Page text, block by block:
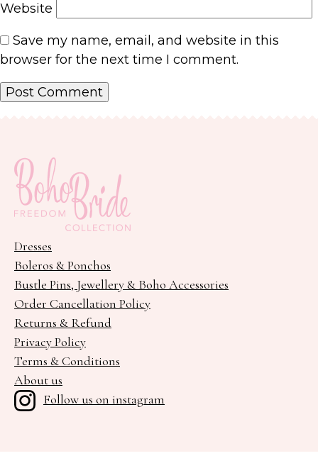
Website
Save my name, email, and website in this
browser for the next time I comment.
Dresses
Boleros & Ponchos
Bustle Pins, Jewellery & Boho Accessories
Order Cancellation Policy
Returns & Refund
Privacy Policy
Terms & Conditions
About us
Follow us on instagram